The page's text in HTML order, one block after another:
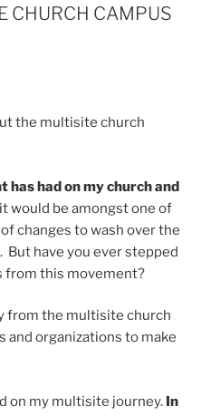
CHURCH CAMPUS
the multisite church
has had on my church and
would be amongst one of
changes to wash over the
But have you ever stepped
from this movement?
from the multisite church
and organizations to make
on my multisite journey. In